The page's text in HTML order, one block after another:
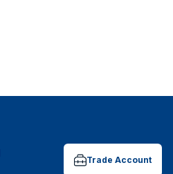
Trade Account